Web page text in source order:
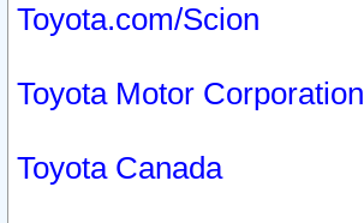
Toyota.com/Scion
Toyota Motor Corporation
Toyota Canada